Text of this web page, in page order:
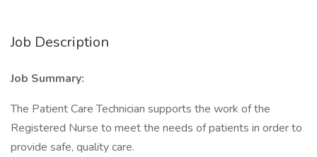
Job Description
Job Summary:
The Patient Care Technician supports the work of the
Registered Nurse to meet the needs of patients in order to
provide safe, quality care.